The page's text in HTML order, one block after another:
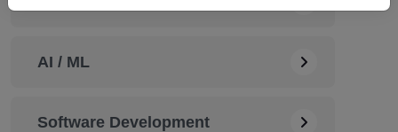
AI / ML
Software Development